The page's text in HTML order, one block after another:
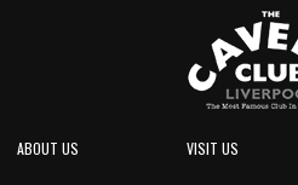
ABOUT US VISIT US